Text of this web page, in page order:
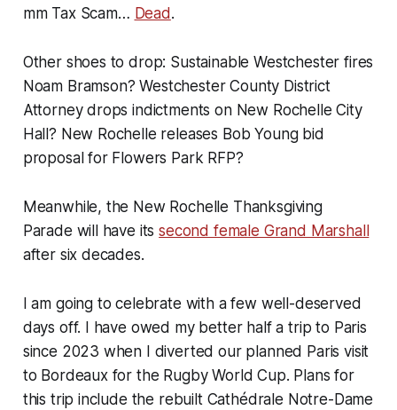
mm Tax Scam… Dead .
Other shoes to drop: Sustainable Westchester fires
Noam Bramson? Westchester County District
Attorney drops indictments on New Rochelle City
Hall? New Rochelle releases Bob Young bid
proposal for Flowers Park RFP?
Meanwhile, the New Rochelle Thanksgiving
Parade will have itssecond female Grand Marshall
after six decades.
I am going to celebrate with a few well-deserved
days off. I have owed my better half a trip to Paris
since 2023 when I diverted our planned Paris visit
to Bordeaux for the Rugby World Cup. Plans for
this trip include the rebuilt Cathédrale Notre-Dame